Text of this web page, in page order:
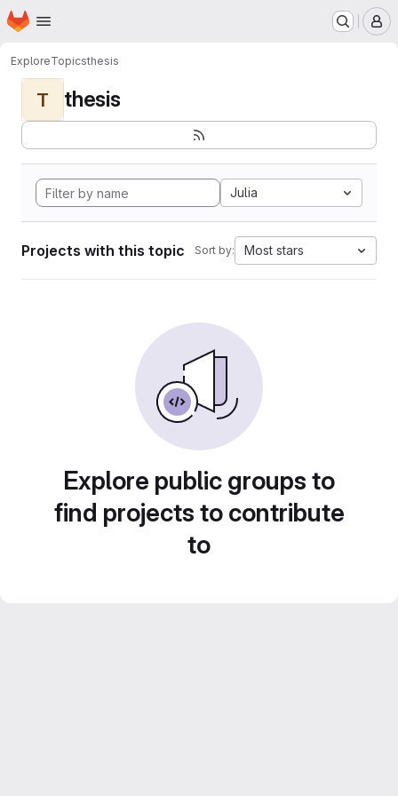
Skip to main content
Homepage
ExploreTopicsthesis
T thesis
Julia
Projects with this topic Sort by: Most stars
Explore public groups to
find projects to contribute
to